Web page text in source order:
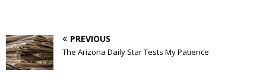
PREVIOUS
The Arizona Daily Star Tests My Patience